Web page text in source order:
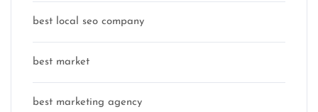
best local seo company
best market
best marketing agency